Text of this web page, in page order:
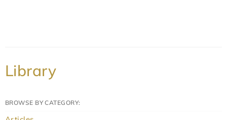
Library
BROWSE BY CATEGORY: